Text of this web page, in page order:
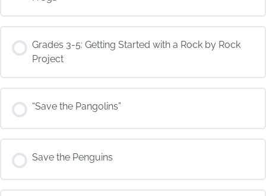
COURSE PROGRESS
0% COMPLETE 0/0 Steps
Grades 3-5: Getting Started with a Rock by Rock
Project
COURSE PROGRESS
0% COMPLETE 0/0 Steps
“Save the Pangolins”
COURSE PROGRESS
0% COMPLETE 0/0 Steps
Save the Penguins